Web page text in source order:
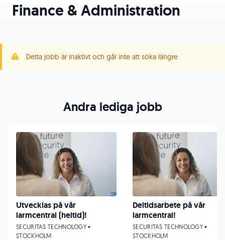
Finance & Administration
Detta jobb är inaktivt och går inte att söka längre
Andra lediga jobb
Utvecklas på vår
larmcentral (heltid)!
SECURITAS TECHNOLOGY •
STOCKHOLM
Deltidsarbete på vår
larmcentral!
SECURITAS TECHNOLOGY •
STOCKHOLM